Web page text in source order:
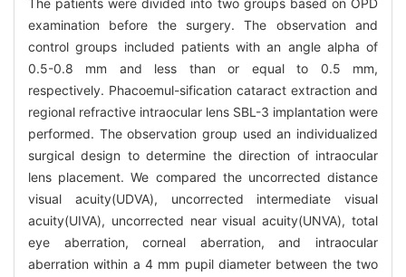
The patients were divided into two groups based on OPD
examination before the surgery. The observation and
control groups included patients with an angle alpha of
0.5-0.8 mm and less than or equal to 0.5 mm,
respectively. Phacoemul-sification cataract extraction and
regional refractive intraocular lens SBL-3 implantation were
performed. The observation group used an individualized
surgical design to determine the direction of intraocular
lens placement. We compared the uncorrected distance
visual acuity(UDVA), uncorrected intermediate visual
acuity(UIVA), uncorrected near visual acuity(UNVA), total
eye aberration, corneal aberration, and intraocular
aberration within a 4 mm pupil diameter between the two